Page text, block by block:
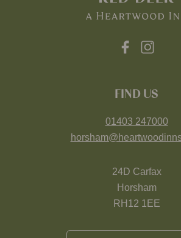
FIND US
01403 247000
24D Carfax
Horsham
RH12 1EE